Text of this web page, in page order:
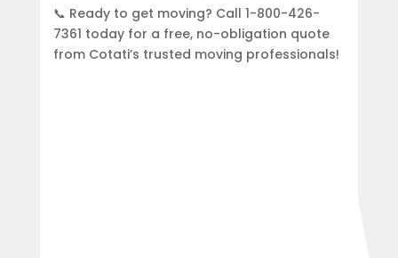
📞 Ready to get moving? Call 1-800-426-
7361 today for a free, no-obligation quote
from Cotati’s trusted moving professionals!